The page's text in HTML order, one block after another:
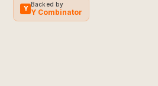
Y
Backed by
Y Combinator